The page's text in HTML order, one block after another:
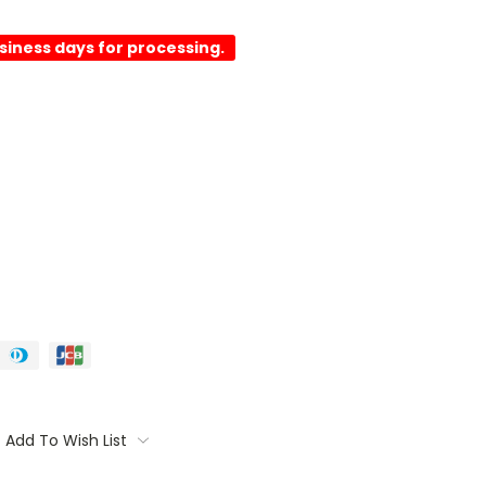
days for processing.
Add To Wish List